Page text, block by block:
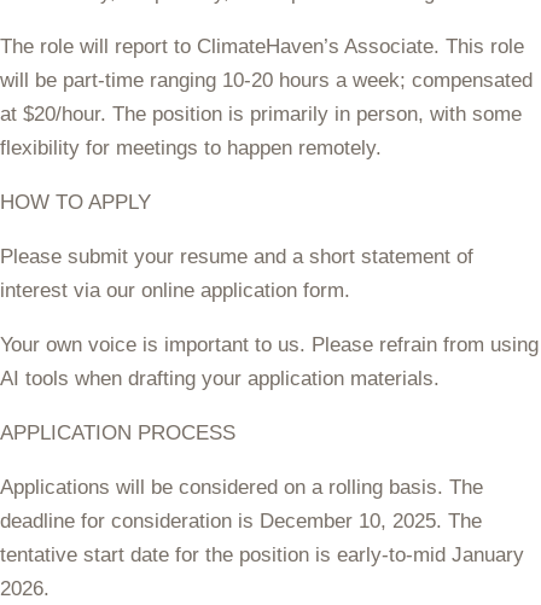
The role will report to ClimateHaven’s Associate. This role
will be part-time ranging 10-20 hours a week; compensated
at $20/hour. The position is primarily in person, with some
flexibility for meetings to happen remotely.
HOW TO APPLY
Please submit your resume and a short statement of
interest via our online application form.
Your own voice is important to us. Please refrain from using
AI tools when drafting your application materials.
APPLICATION PROCESS
Applications will be considered on a rolling basis. The
deadline for consideration is December 10, 2025. The
tentative start date for the position is early-to-mid January
2026.